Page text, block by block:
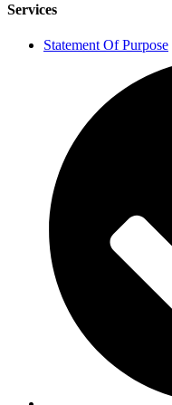
Services
Statement Of Purpose